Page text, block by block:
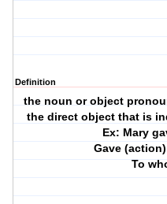
Definition
the noun or object
the direct object that is
Ex: Mary
Gave
To